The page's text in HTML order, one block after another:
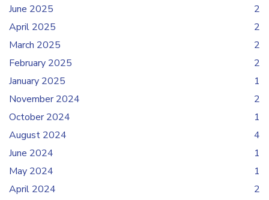
June 2025
2
April 2025
2
March 2025
2
February 2025
2
January 2025
1
November 2024
2
October 2024
1
August 2024
4
June 2024
1
May 2024
1
April 2024
2